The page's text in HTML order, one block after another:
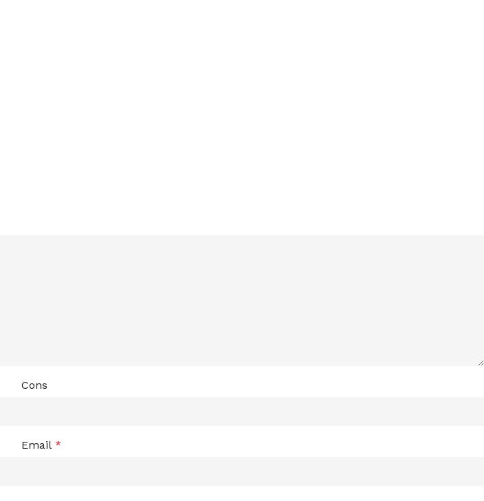
Cons
Email *